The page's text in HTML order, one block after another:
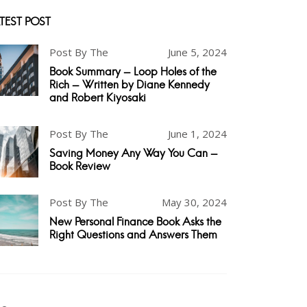
POST
Post By The June 5, 2024
Book Summary - Loop Holes of the
Rich - Written by Diane Kennedy
and Robert Kiyosaki
Post By The June 1, 2024
Saving Money Any Way You Can -
Book Review
Post By The May 30, 2024
New Personal Finance Book Asks the
Right Questions and Answers Them